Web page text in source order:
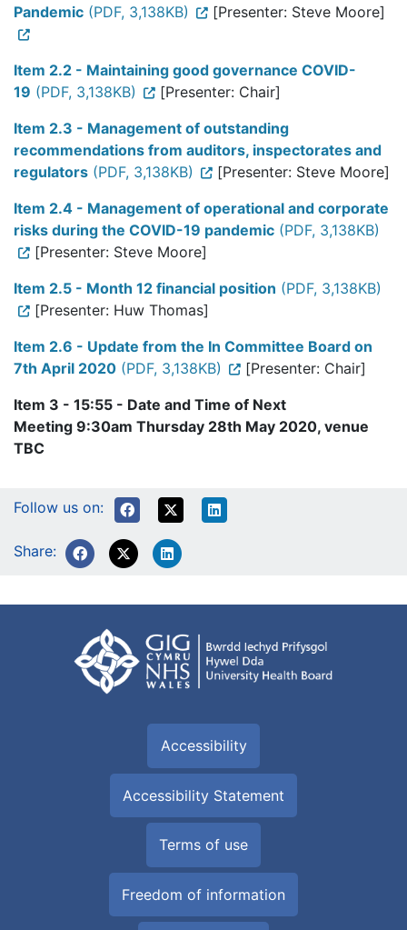
Pandemic (PDF, 3,138KB) [Presenter: Steve Moore]
Item 2.2 - Maintaining good governance COVID-
19 (PDF, 3,138KB)
[Presenter: Chair]
Item 2.3 - Management of outstanding
recommendations from auditors, inspectorates and
regulators (PDF, 3,138KB)
[Presenter: Steve Moore]
Item 2.4 - Management of operational and corporate
risks during the COVID-19 pandemic (PDF, 3,138KB)
[Presenter: Steve Moore]
Item 2.5 - Month 12 financial position (PDF, 3,138KB)
[Presenter: Huw Thomas]
Item 2.6 - Update from the In Committee Board on
7th April 2020 (PDF, 3,138KB)
[Presenter: Chair]
Item 3 - 15:55 - Date and Time of Next
Meeting 9:30am Thursday 28th May 2020, venue
TBC
Follow us on:
Share:
Accessibility
Accessibility Statement
Terms of use
Freedom of information